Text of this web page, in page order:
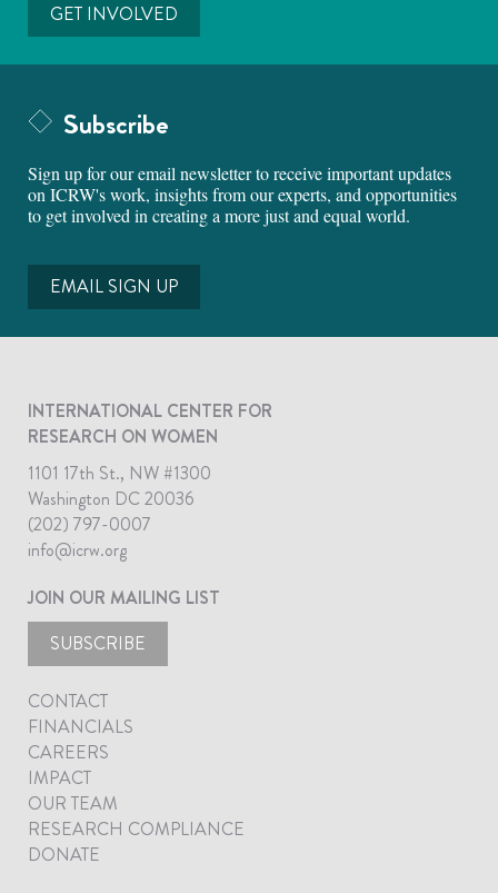
GET INVOLVED
Subscribe
Sign up for our email newsletter to receive important updates
on ICRW's work, insights from our experts, and opportunities
to get involved in creating a more just and equal world.
EMAIL SIGN UP
INTERNATIONAL CENTER FOR
RESEARCH ON WOMEN
1101 17th St., NW #1300
Washington DC 20036
(202) 797-0007
info@icrw.org
JOIN OUR MAILING LIST
SUBSCRIBE
CONTACT
FINANCIALS
CAREERS
IMPACT
OUR TEAM
RESEARCH COMPLIANCE
DONATE